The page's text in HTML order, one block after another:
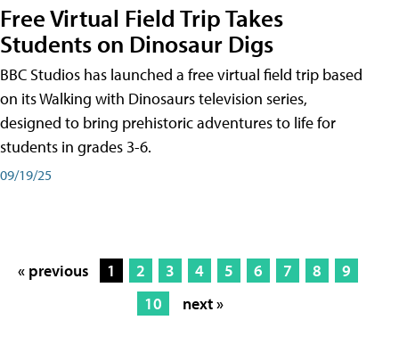
Free Virtual Field Trip Takes
Students on Dinosaur Digs
BBC Studios has launched a free virtual field trip based
on its Walking with Dinosaurs television series,
designed to bring prehistoric adventures to life for
students in grades 3-6.
09/19/25
« previous 1 2 3 4 5 6 7 8
9
10
next »